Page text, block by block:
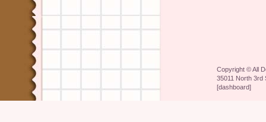
Copyright ©All
35011 North 3rd
[dashboard]